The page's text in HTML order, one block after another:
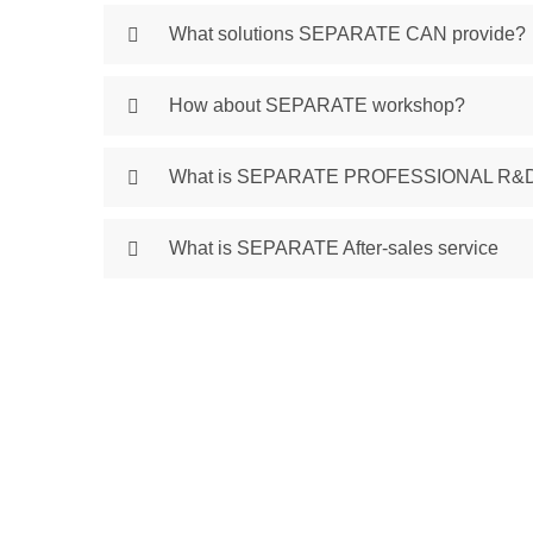
What solutions SEPARATE CAN provide?
How about SEPARATE workshop?
What is SEPARATE PROFESSIONAL
What is SEPARATE After-sales service